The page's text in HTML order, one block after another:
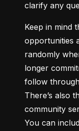
clarify any
Keep in mind
opportunities
randomly
longer
follow
There’s also
community
You can